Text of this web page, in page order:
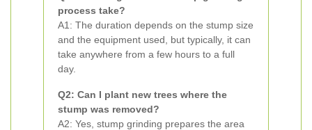
process take?
A1: The duration depends on the stump size
and the equipment used, but typically, it can
take anywhere from a few hours to a full
day.
Q2: Can I plant new trees where the
stump was removed?
A2: Yes, stump grinding prepares the area